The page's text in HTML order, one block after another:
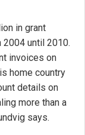
in grant
2004 until 2010.
invoices on
home country
details on
more than a
says.